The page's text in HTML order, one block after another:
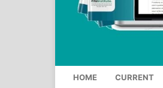
HOME CURRENT